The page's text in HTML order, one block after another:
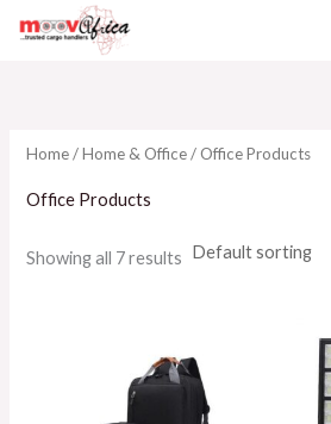
M
r
i
e
r
Home/Home & Office/ Office Products
Office Products
Showing all 7 results